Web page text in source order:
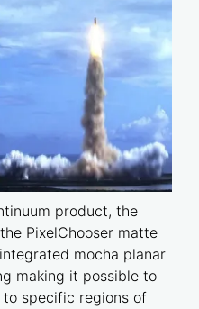
product, the
PixelChooser matte
mocha planar
making it possible to
specific regions of